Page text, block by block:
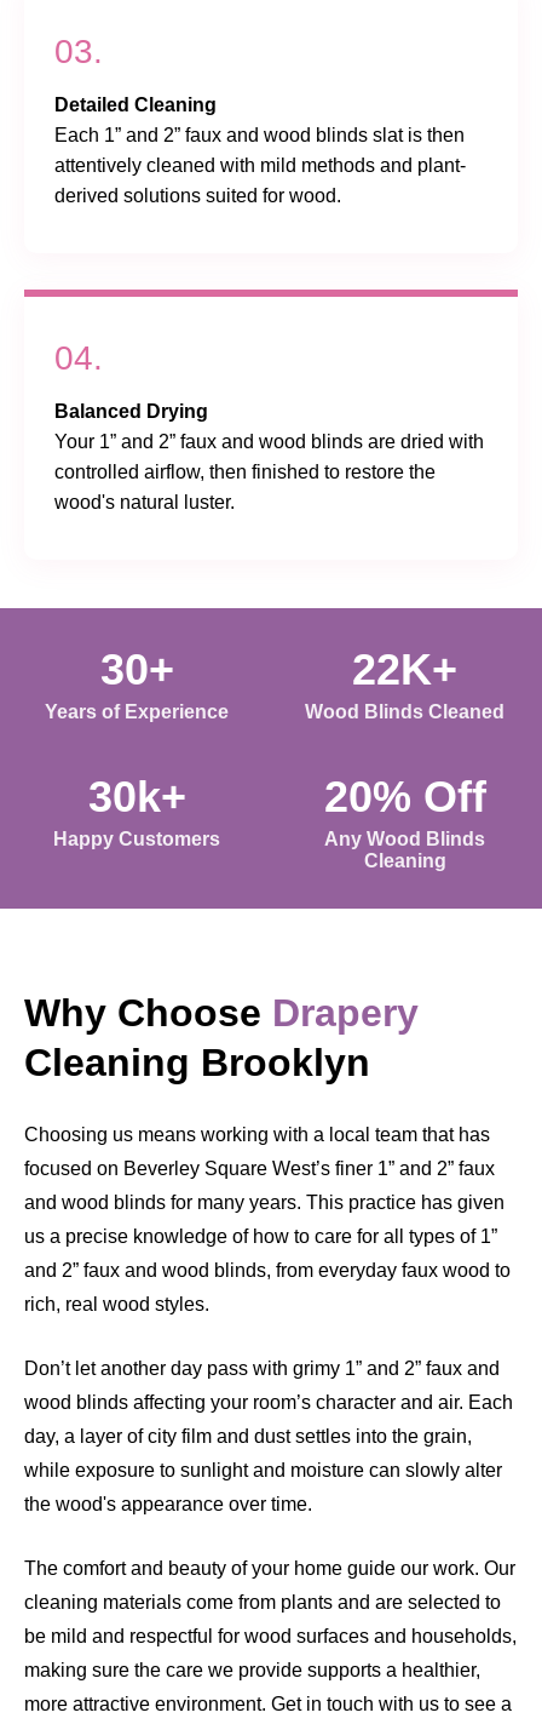
03.
Detailed Cleaning
Each 1” and 2” faux and wood blinds slat is then
attentively cleaned with mild methods and plant-
derived solutions suited for wood.
04.
Balanced Drying
Your 1” and 2” faux and wood blinds are dried with
controlled airflow, then finished to restore the
wood's natural luster.
30+
Years of Experience
22K+
Wood Blinds Cleaned
30k+
Happy Customers
20% Off
Any Wood Blinds
Cleaning
Why Choose Drapery
Cleaning Brooklyn
Choosing us means working with a local team that has
focused on Beverley Square West’s finer 1” and 2” faux
and wood blinds for many years. This practice has given
us a precise knowledge of how to care for all types of 1”
and 2” faux and wood blinds, from everyday faux wood to
rich, real wood styles.
Don’t let another day pass with grimy 1” and 2” faux and
wood blinds affecting your room’s character and air. Each
day, a layer of city film and dust settles into the grain,
while exposure to sunlight and moisture can slowly alter
the wood's appearance over time.
The comfort and beauty of your home guide our work. Our
cleaning materials come from plants and are selected to
be mild and respectful for wood surfaces and households,
making sure the care we provide supports a healthier,
more attractive environment. Get in touch with us to see a